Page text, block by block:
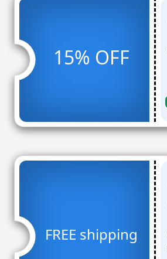
15% OFF
FREE shipping